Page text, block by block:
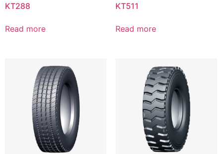
KT288
Read more
KT511
Read more